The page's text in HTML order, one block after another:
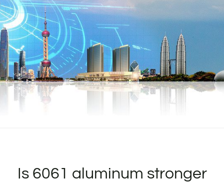
Is 6061 aluminum stronger